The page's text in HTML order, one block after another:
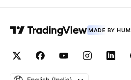
MADE BY